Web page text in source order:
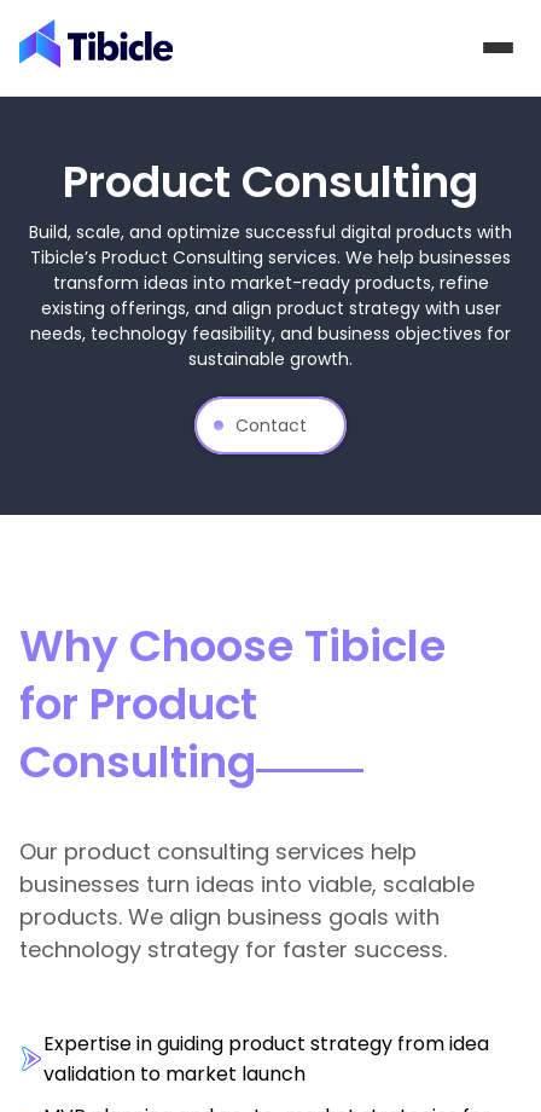
Skip to content
Product Consulting
Build, scale, and optimize successful digital products with
Tibicle’s Product Consulting services. We help businesses
transform ideas into market-ready products, refine
existing offerings, and align product strategy with user
needs, technology feasibility, and business objectives for
sustainable growth.
Contact
Why Choose Tibicle
for Product
Consulting
Our product consulting services help
businesses turn ideas into viable, scalable
products. We align business goals with
technology strategy for faster success.
Expertise in guiding product strategy from idea
validation to market launch